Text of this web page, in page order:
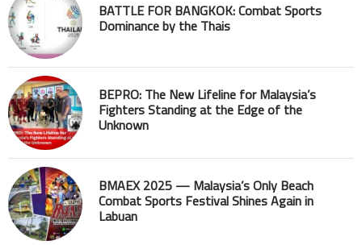
BATTLE FOR BANGKOK: Combat Sports
Dominance by the Thais
BEPRO: The New Lifeline for Malaysia’s
Fighters Standing at the Edge of the
Unknown
BMAEX 2025 — Malaysia’s Only Beach
Combat Sports Festival Shines Again in
Labuan